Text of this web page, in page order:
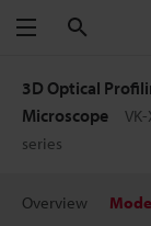
Menu
3D Optical
Microscope
series
Overview